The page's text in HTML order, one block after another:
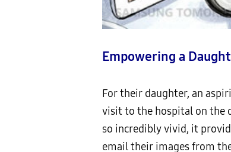
Empowering a
For their daughter, an
visit to the hospital on the
so incredibly vivid, it
email their images from